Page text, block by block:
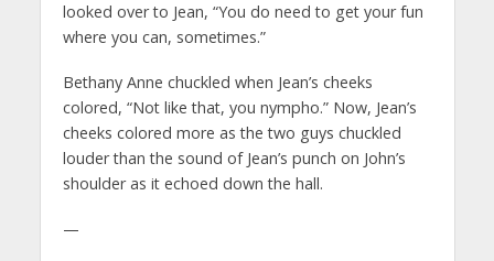
looked over to Jean, “You do need to get your fun
where you can, sometimes.”
Bethany Anne chuckled when Jean’s cheeks
colored, “Not like that, you nympho.” Now, Jean’s
cheeks colored more as the two guys chuckled
louder than the sound of Jean’s punch on John’s
shoulder as it echoed down the hall.
—